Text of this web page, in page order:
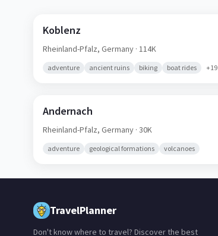
Koblenz
Rheinland-Pfalz, Germany · 114K
adventure ancient ruins biking boat rides +19
Andernach
Rheinland-Pfalz, Germany · 30K
adventure geological formations volcanoes
TravelPlanner
Don't know where to travel? Discover the best